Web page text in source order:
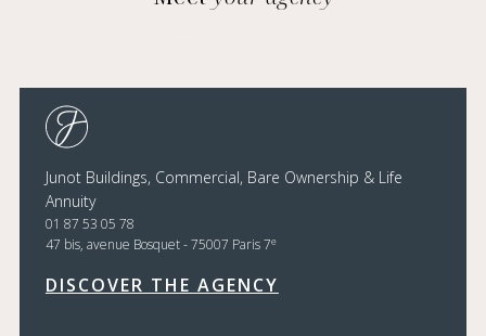
Junot Buildings, Commercial, Bare Ownership & Life
Annuity
01 87 53 05 78
47 bis, avenue Bosquet - 75007 Paris 7e
DISCOVER THE AGENCY